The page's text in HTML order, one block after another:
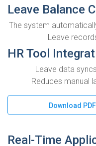
Leave Balance
The system
Leave
HR Tool
Leave data
Reduces manual
Download PDF
Real-Time